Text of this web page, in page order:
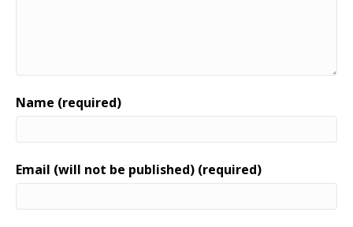
Name (required)
Email (will not be published) (required)